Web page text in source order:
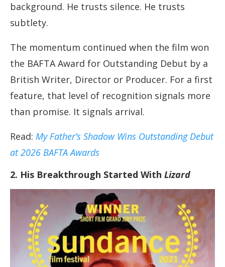
background. He trusts silence. He trusts
subtlety.
The momentum continued when the film won
the BAFTA Award for Outstanding Debut by a
British Writer, Director or Producer. For a first
feature, that level of recognition signals more
than promise. It signals arrival.
Read: My Father’s Shadow Wins Outstanding Debut
at 2026 BAFTA Awards
2. His Breakthrough Started With Lizard